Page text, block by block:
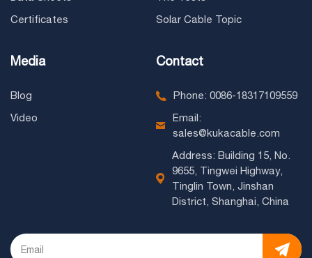
Certificates
Solar Cable Topic
Media
Blog
Video
Contact
Phone: 0086-18317109559
Email:
sales@kukacable.com
Address: Building 15, No.
9655, Tingwei Highway,
Tinglin Town, Jinshan
District, Shanghai, China